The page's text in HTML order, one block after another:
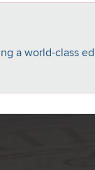
a world-class